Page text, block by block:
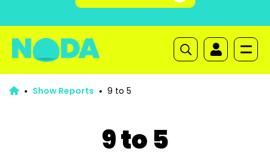
Show Reports 9 to 5
9 to 5